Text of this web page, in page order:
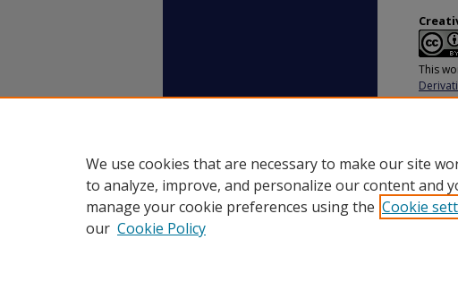
This
We use cookies that are necessary to make our site
to analyze, improve, and personalize our content and
manage your cookie preferences using the Cookie
our Cookie Policy